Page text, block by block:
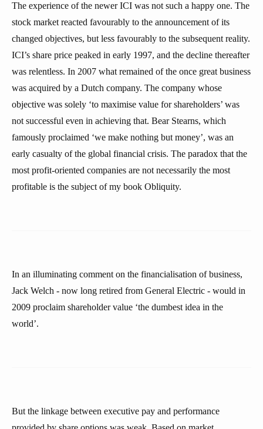
The experience of the newer ICI was not such a happy one. The
stock market reacted favourably to the announcement of its
changed objectives, but less favourably to the subsequent reality.
ICI’s share price peaked in early 1997, and the decline thereafter
was relentless. In 2007 what remained of the once great business
was acquired by a Dutch company. The company whose
objective was solely ‘to maximise value for shareholders’ was
not successful even in achieving that. Bear Stearns, which
famously proclaimed ‘we make nothing but money’, was an
early casualty of the global financial crisis. The paradox that the
most profit-oriented companies are not necessarily the most
profitable is the subject of my book Obliquity.
In an illuminating comment on the financialisation of business,
Jack Welch - now long retired from General Electric - would in
2009 proclaim shareholder value ‘the dumbest idea in the
world’.
But the linkage between executive pay and performance